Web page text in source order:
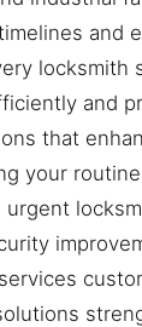
and
locksmith
and
that
your
urgent